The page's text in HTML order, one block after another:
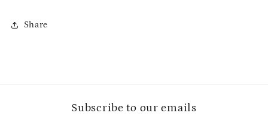
Share
Subscribe to our emails